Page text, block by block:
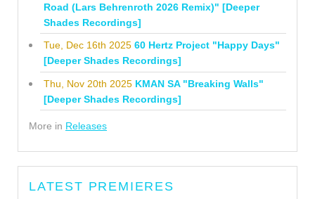
Road (Lars Behrenroth 2026 Remix)" [Deeper
Shades Recordings]
Tue, Dec 16th 2025 60 Hertz Project "Happy Days"
[Deeper Shades Recordings]
Thu, Nov 20th 2025 KMAN SA "Breaking Walls"
[Deeper Shades Recordings]
More in Releases
LATEST PREMIERES